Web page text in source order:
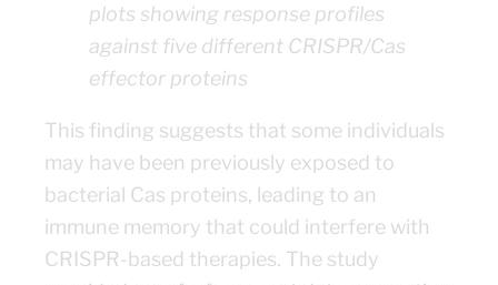
plots showing response profiles
against five different CRISPR/Cas
effector proteins
This finding suggests that some individuals
may have been previously exposed to
bacterial Cas proteins, leading to an
immune memory that could interfere with
CRISPR-based therapies. The study